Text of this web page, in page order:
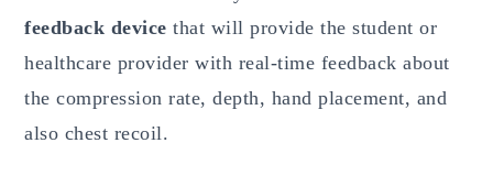
feedback device that will provide the student or
healthcare provider with real-time feedback about
the compression rate, depth, hand placement, and
also chest recoil.